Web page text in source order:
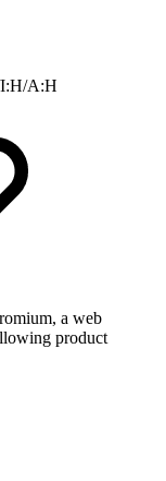
A:H
a web
product